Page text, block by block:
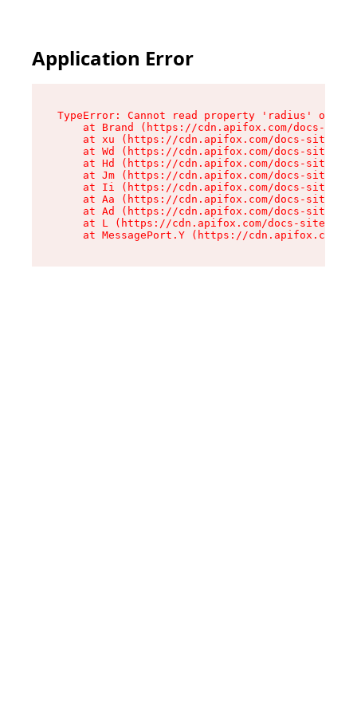
Application Error
TypeError: Cannot read property 'radius' of
at Brand (https://cdn.apifox.com/docs-
at xu (https://cdn.apifox.com/docs-site/
at Wd (https://cdn.apifox.com/docs-site/
at Hd (https://cdn.apifox.com/docs-site/
at Jm (https://cdn.apifox.com/docs-site/
at Ii (https://cdn.apifox.com/docs-site/
at Aa (https://cdn.apifox.com/docs-site/
at Ad (https://cdn.apifox.com/docs-site/
at L (https://cdn.apifox.com/docs-site/
at MessagePort.Y (https://cdn.apifox.com/